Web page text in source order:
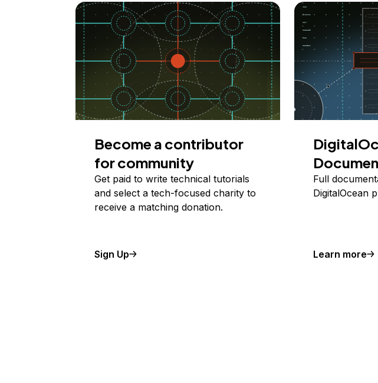
Become a contributor
for community
Get paid to write technical tutorials
and select a tech-focused charity to
receive a matching donation.
Sign Up
Full
DigitalOcean
Learn more